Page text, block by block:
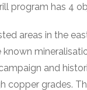
program has 4
areas in the
and
copper grades.